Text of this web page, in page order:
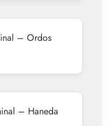
– Ordos
– Haneda